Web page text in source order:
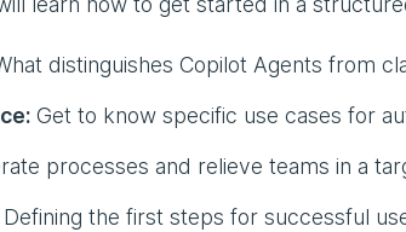
distinguishes Copilot Agents from
Get to know specific use cases for
processes and relieve teams in a
Defining the first steps for successful